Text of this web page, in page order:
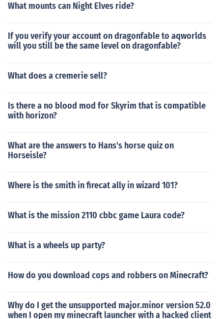
What mounts can Night Elves ride?
If you verify your account on dragonfable to aqworlds
will you still be the same level on dragonfable?
What does a cremerie sell?
Is there a no blood mod for Skyrim that is compatible
with horizon?
What are the answers to Hans's horse quiz on
Horseisle?
Where is the smith in firecat ally in wizard 101?
What is the mission 2110 cbbc game Laura code?
What is a wheels up party?
How do you download cops and robbers on Minecraft?
Why do I get the unsupported major.minor version 52.0
when I open my minecraft launcher with a hacked client